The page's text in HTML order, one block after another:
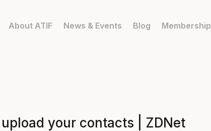
About ATIF News & Events Blog Membership
your contacts | ZDNet